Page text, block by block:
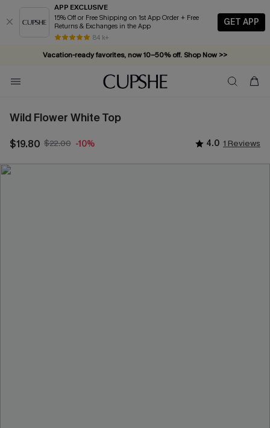
APP EXCLUSIVE
15% Off or Free Shipping on 1st App Order + Free
Returns & Exchanges in the App
84 k+
GET APP
Vacation-ready favorites, now 10–50% off. Shop Now >>
Subscribe & enjoy 15% off — no minimum required!
Wild Flower White Top
$19.80 $22.00 -10% 4.0 1 Reviews